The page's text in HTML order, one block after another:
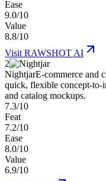
Ease
9.0/10
Value
8.8/10
Visit RAWSHOT AI
2
NightjarE-commerce and
quick, flexible concept-to-
and catalog mockups.
7.3/10
Feat
7.2/10
Ease
8.0/10
Value
6.9/10